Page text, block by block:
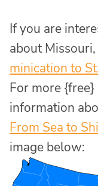
If you are
about
minication to
For more
information
From Sea to
image below: